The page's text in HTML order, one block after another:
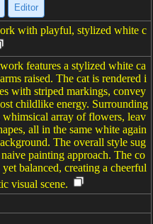
Editor
with playful, stylized white c
features a stylized white ca
raised. The cat is rendered i
with striped markings, convey
childlike energy. Surrounding
whimsical array of flowers, leav
all in the same white again
The overall style sug
painting approach. The co
balanced, creating a cheerful
visual scene.